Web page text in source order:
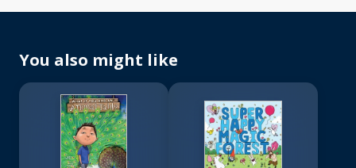
You also might like